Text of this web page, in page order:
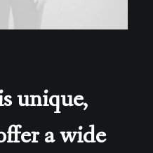
unique,
a wide